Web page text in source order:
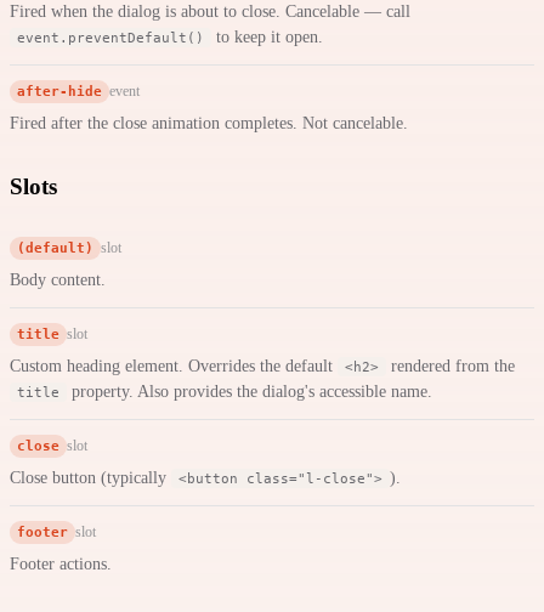
Fired when the dialog is about to close. Cancelable — call
event.preventDefault() to keep it open.
after-hide event
Fired after the close animation completes. Not cancelable.
Slots
(default) slot
Body content.
title slot
Custom heading element. Overrides the default <h2> rendered from the
title property. Also provides the dialog's accessible name.
close slot
Close button (typically <button class="l-close"> ).
footer slot
Footer actions.